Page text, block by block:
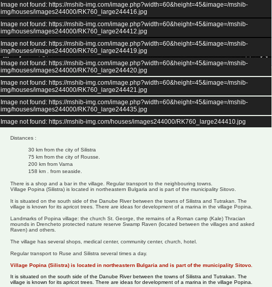
–/14
Image not found: https://mshib-img.com/image.php?width=60&height=45&image=/mshib-
img/houses/images244000/RK760_large244416.jpg
Image not found: https://mshib-img.com/image.php?width=60&height=45&image=/mshib-
img/houses/images244000/RK760_large244412.jpg
Image not found: https://mshib-img.com/image.php?width=60&height=45&image=/mshib-
img/houses/images244000/RK760_large244419.jpg
Image not found: https://mshib-img.com/image.php?width=60&height=45&image=/mshib-
img/houses/images244000/RK760_large244420.jpg
Image not found: https://mshib-img.com/image.php?width=60&height=45&image=/mshib-
img/houses/images244000/RK760_large244421.jpg
Image not found: https://mshib-img.com/image.php?width=60&height=45&image=/mshib-
img/houses/images244000/RK760_large244435.jpg
Image not found: https://mshib-img.com/houses/images244000/RK760_large244410.jpg
House of 100 sq.m.
4bedrooms
basement
kitchen
Garden - 1900 sq.m.
Distances :
30 km from the city of Silistra
75 km from the city of Rousse.
200 km from Varna
158 km . from seaside.
There is a shop and a bar in the village. Regular transport to the neighbouring towns.
Village Popina (Silistra) is located in northeastern Bulgaria and is part of the municipality Sitovo.
It is situated on the south side of the Danube River between the towns of Silistra and Tutrakan. The
village is known for its apricot trees. There are ideas for development of a marina in the village Popina.
Landmarks of Popina village: the church St. George, the remains of a Roman camp (Kale) Thracian
mounds in Drencheto protected nature reserve Swamp Raven (located between the villages and asked
Raven) and others.
The village has several shops, medical center, community center, church, hotel.
Regular transport to Ruse and Silistra several times a day.
Village Popina (Silistra) is located in northeastern Bulgaria and is part of the municipality Sitovo.
It is situated on the south side of the Danube River between the towns of Silistra and Tutrakan. The
village is known for its apricot trees. There are ideas for development of a marina in the village Popina.